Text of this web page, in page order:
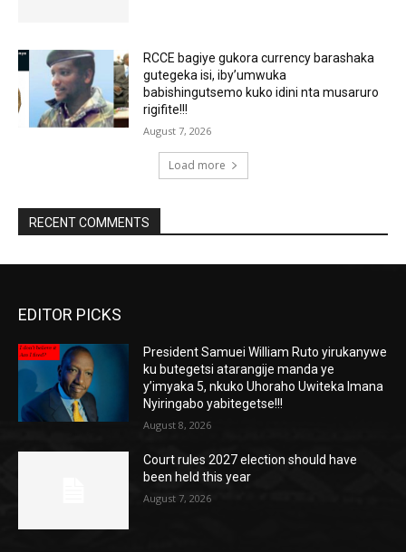
RCCE bagiye gukora currency barashaka
gutegeka isi, iby’umwuka
babishingutsemo kuko idini nta musaruro
rigifite!!!
August 7, 2026
Load more
RECENT COMMENTS
EDITOR PICKS
President Samuei William Ruto yirukanywe
ku butegetsi atarangije manda ye
y’imyaka 5, nkuko Uhoraho Uwiteka Imana
Nyiringabo yabitegetse!!!
August 8, 2026
Court rules 2027 election should have
been held this year
August 7, 2026